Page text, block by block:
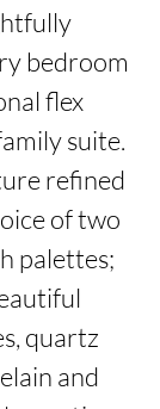
bedroom
flex
suite.
refined
of two
palettes;
quartz
and